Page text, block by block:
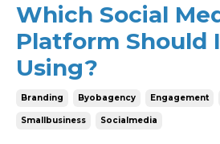
Which Social
Platform Should
Using?
Branding Byobagency Engagement
Smallbusiness Socialmedia